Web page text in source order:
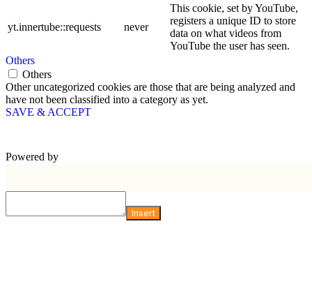
yt.innertube::requests never
This cookie, set by YouTube,
registers a unique ID to store
data on what videos from
YouTube the user has seen.
Others
Others
Other uncategorized cookies are those that are being analyzed and
have not been classified into a category as yet.
SAVE & ACCEPT
Powered by
Insert